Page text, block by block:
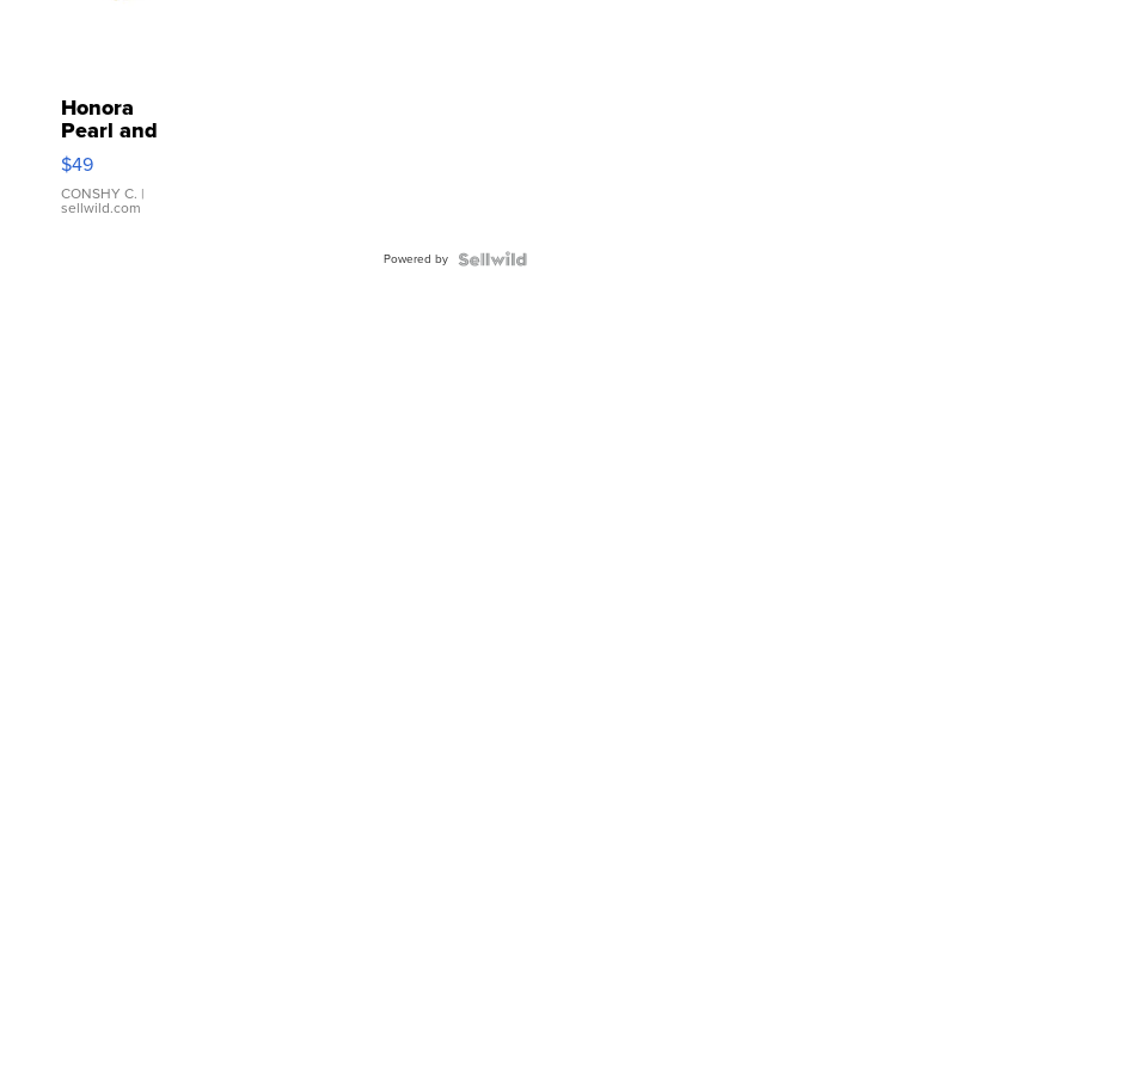
Honora
Pearl and
Pink
Leather
Bracelet
Adjustable
$49
CONSHY C. |
sellwild.com
Powered by